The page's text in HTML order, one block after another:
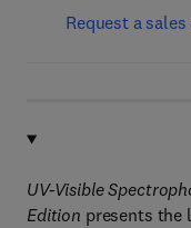
Request a
UV-Visible
Edition presents the